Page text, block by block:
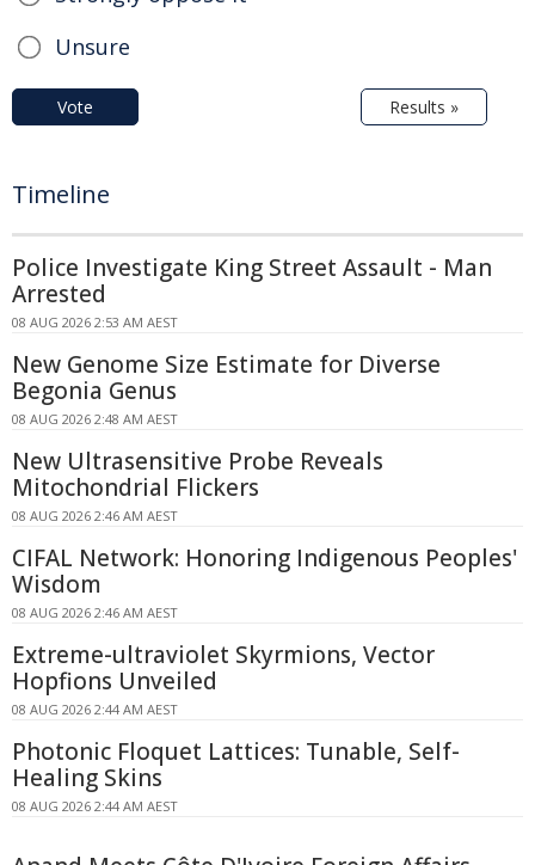
Unsure
Vote Results »
Timeline
Police Investigate King Street Assault - Man
Arrested
08 AUG 2026 2:53 AM AEST
New Genome Size Estimate for Diverse
Begonia Genus
08 AUG 2026 2:48 AM AEST
New Ultrasensitive Probe Reveals
Mitochondrial Flickers
08 AUG 2026 2:46 AM AEST
CIFAL Network: Honoring Indigenous Peoples'
Wisdom
08 AUG 2026 2:46 AM AEST
Extreme-ultraviolet Skyrmions, Vector
Hopfions Unveiled
08 AUG 2026 2:44 AM AEST
Photonic Floquet Lattices: Tunable, Self-
Healing Skins
08 AUG 2026 2:44 AM AEST